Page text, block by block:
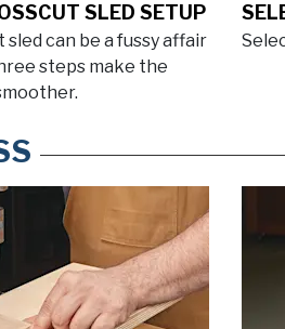
SLED SETUP
can be a fussy affair
steps make the